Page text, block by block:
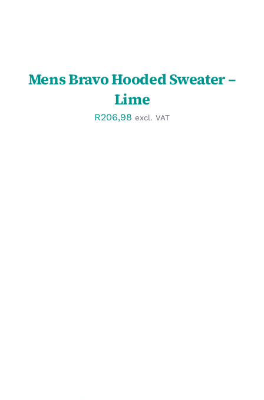
Mens Bravo Hooded Sweater –
Lime
R206,98 excl. VAT